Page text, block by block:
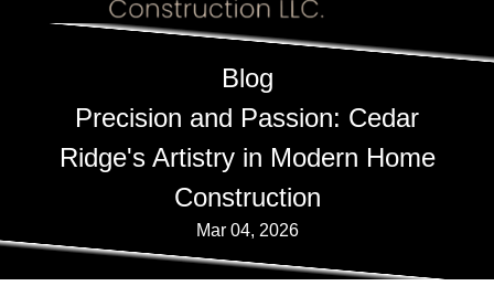
Blog
Precision and Passion: Cedar
Ridge's Artistry in Modern Home
Construction
Mar 04, 2026